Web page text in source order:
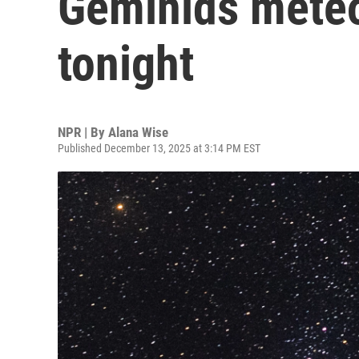
tonight
NPR | By Alana Wise
Published December 13, 2025 at 3:14 PM EST